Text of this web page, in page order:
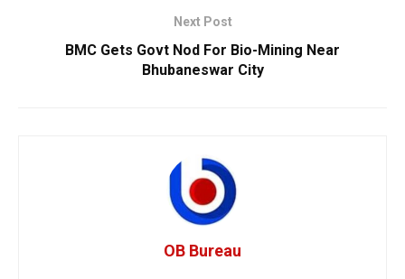
Next Post
BMC Gets Govt Nod For Bio-Mining Near
Bhubaneswar City
OB Bureau